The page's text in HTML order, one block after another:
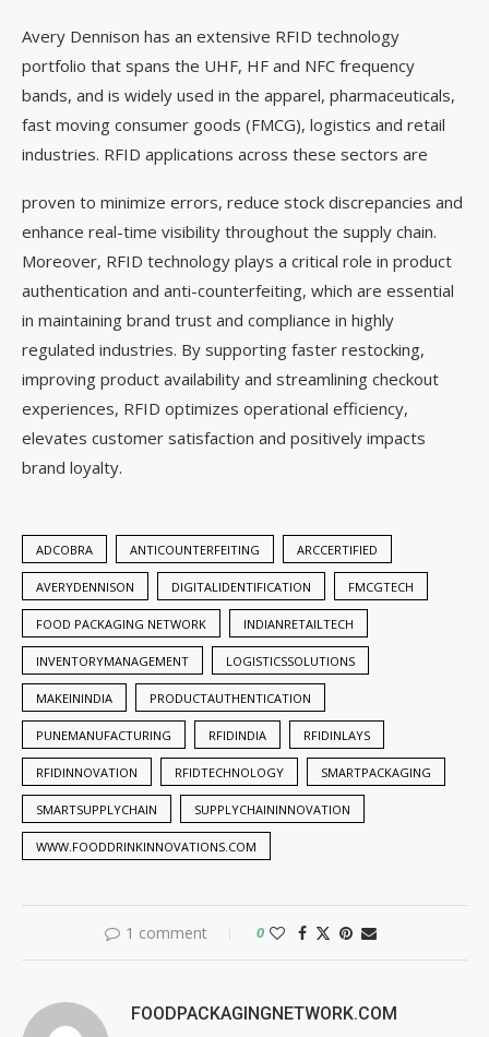
Avery Dennison has an extensive RFID technology
portfolio that spans the UHF, HF and NFC frequency
bands, and is widely used in the apparel, pharmaceuticals,
fast moving consumer goods (FMCG), logistics and retail
industries. RFID applications across these sectors are
proven to minimize errors, reduce stock discrepancies and
enhance real-time visibility throughout the supply chain.
Moreover, RFID technology plays a critical role in product
authentication and anti-counterfeiting, which are essential
in maintaining brand trust and compliance in highly
regulated industries. By supporting faster restocking,
improving product availability and streamlining checkout
experiences, RFID optimizes operational efficiency,
elevates customer satisfaction and positively impacts
brand loyalty.
ADCOBRA ANTICOUNTERFEITING ARCCERTIFIED
AVERYDENNISON DIGITALIDENTIFICATION FMCGTECH
FOOD PACKAGING NETWORK INDIANRETAILTECH
INVENTORYMANAGEMENT LOGISTICSSOLUTIONS
MAKEININDIA PRODUCTAUTHENTICATION
PUNEMANUFACTURING RFIDINDIA RFIDINLAYS
RFIDINNOVATION RFIDTECHNOLOGY SMARTPACKAGING
SMARTSUPPLYCHAIN SUPPLYCHAININNOVATION
WWW.FOODDRINKINNOVATIONS.COM
1 comment 0
FOODPACKAGINGNETWORK.COM